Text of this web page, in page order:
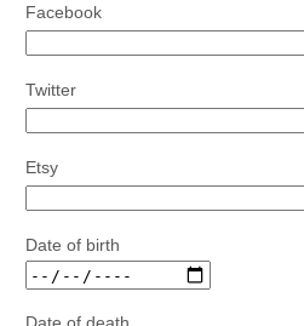
Facebook
Twitter
Etsy
Date of birth
Date of death